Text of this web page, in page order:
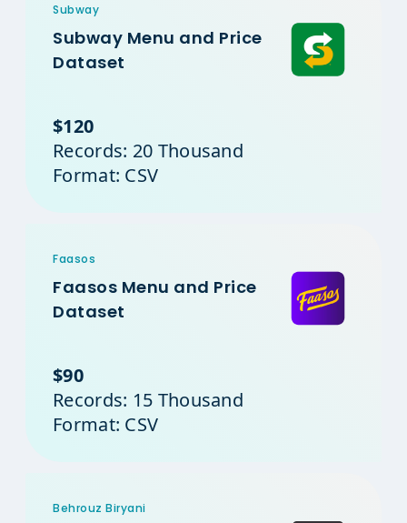
Subway
Subway Menu and Price
Dataset
$120
Records: 20 Thousand
Format: CSV
Faasos
Faasos Menu and Price
Dataset
$90
Records: 15 Thousand
Format: CSV
Behrouz Biryani